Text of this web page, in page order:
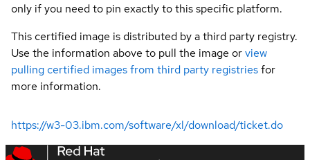
only if you need to pin exactly to this specific platform.
This certified image is distributed by a third party registry.
Use the information above to pull the image orview
pulling certified images from third party registriesfor
more information.
https://w3-03.ibm.com/software/xl/download/ticket.do